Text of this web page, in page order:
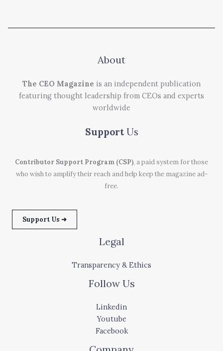
About
The CEO Magazine is an independent publication
featuring thought leadership from CEOs and experts
worldwide
Support Us
Contributor Support Program (CSP), a paid system for those
who wish to amplify their reach and help keep the magazine ad-
free.
Support Us ➜
Legal
Transparency & Ethics
Follow Us
Linkedin
Youtube
Facebook